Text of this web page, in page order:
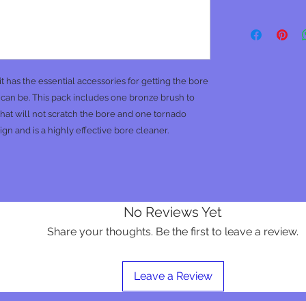
has the essential accessories for getting the bore
be. This pack includes one bronze brush to
will not scratch the bore and one tornado
and is a highly effective bore cleaner.
No Reviews Yet
Share your thoughts. Be the first to leave a review.
Leave a Review